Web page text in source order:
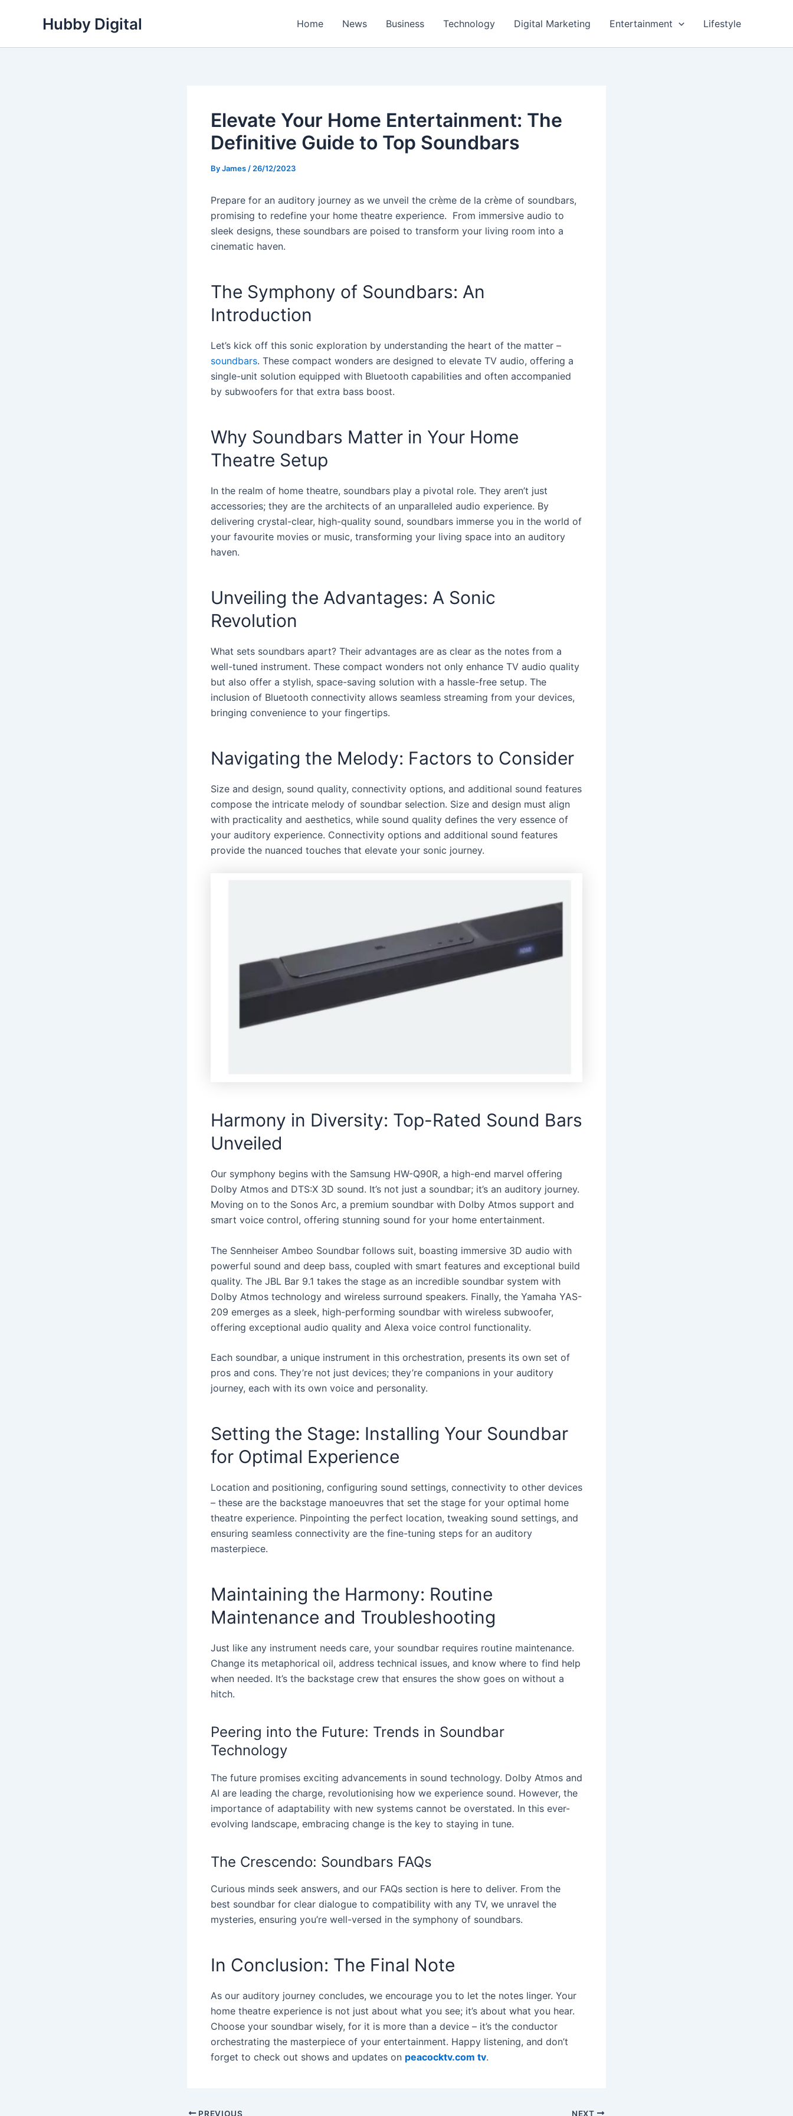
Hubby Digital Home News Business Technology Digital Marketing Entertainment Lifestyle
Elevate Your Home Entertainment: The
Definitive Guide to Top Soundbars
ByJames / 26/12/2023
Prepare for an auditory journey as we unveil the crème de la crème of soundbars,
promising to redefine your home theatre experience. From immersive audio to
sleek designs, these soundbars are poised to transform your living room into a
cinematic haven.
The Symphony of Soundbars: An
Introduction
Let’s kick off this sonic exploration by understanding the heart of the matter –
soundbars. These compact wonders are designed to elevate TV audio, offering a
single-unit solution equipped with Bluetooth capabilities and often accompanied
by subwoofers for that extra bass boost.
Why Soundbars Matter in Your Home
Theatre Setup
In the realm of home theatre, soundbars play a pivotal role. They aren’t just
accessories; they are the architects of an unparalleled audio experience. By
delivering crystal-clear, high-quality sound, soundbars immerse you in the world of
your favourite movies or music, transforming your living space into an auditory
haven.
Unveiling the Advantages: A Sonic
Revolution
What sets soundbars apart? Their advantages are as clear as the notes from a
well-tuned instrument. These compact wonders not only enhance TV audio quality
but also offer a stylish, space-saving solution with a hassle-free setup. The
inclusion of Bluetooth connectivity allows seamless streaming from your devices,
bringing convenience to your fingertips.
Navigating the Melody: Factors to Consider
Size and design, sound quality, connectivity options, and additional sound features
compose the intricate melody of soundbar selection. Size and design must align
with practicality and aesthetics, while sound quality defines the very essence of
your auditory experience. Connectivity options and additional sound features
provide the nuanced touches that elevate your sonic journey.
Harmony in Diversity: Top-Rated Sound Bars
Unveiled
Our symphony begins with the Samsung HW-Q90R, a high-end marvel offering
Dolby Atmos and DTS:X 3D sound. It’s not just a soundbar; it’s an auditory journey.
Moving on to the Sonos Arc, a premium soundbar with Dolby Atmos support and
smart voice control, offering stunning sound for your home entertainment.
The Sennheiser Ambeo Soundbar follows suit, boasting immersive 3D audio with
powerful sound and deep bass, coupled with smart features and exceptional build
quality. The JBL Bar 9.1 takes the stage as an incredible soundbar system with
Dolby Atmos technology and wireless surround speakers. Finally, the Yamaha YAS-
209 emerges as a sleek, high-performing soundbar with wireless subwoofer,
offering exceptional audio quality and Alexa voice control functionality.
Each soundbar, a unique instrument in this orchestration, presents its own set of
pros and cons. They’re not just devices; they’re companions in your auditory
journey, each with its own voice and personality.
Setting the Stage: Installing Your Soundbar
for Optimal Experience
Location and positioning, configuring sound settings, connectivity to other devices
– these are the backstage manoeuvres that set the stage for your optimal home
theatre experience. Pinpointing the perfect location, tweaking sound settings, and
ensuring seamless connectivity are the fine-tuning steps for an auditory
masterpiece.
Maintaining the Harmony: Routine
Maintenance and Troubleshooting
Just like any instrument needs care, your soundbar requires routine maintenance.
Change its metaphorical oil, address technical issues, and know where to find help
when needed. It’s the backstage crew that ensures the show goes on without a
hitch.
Peering into the Future: Trends in Soundbar
Technology
The future promises exciting advancements in sound technology. Dolby Atmos and
AI are leading the charge, revolutionising how we experience sound. However, the
importance of adaptability with new systems cannot be overstated. In this ever-
evolving landscape, embracing change is the key to staying in tune.
The Crescendo: Soundbars FAQs
Curious minds seek answers, and our FAQs section is here to deliver. From the
best soundbar for clear dialogue to compatibility with any TV, we unravel the
mysteries, ensuring you’re well-versed in the symphony of soundbars.
In Conclusion: The Final Note
As our auditory journey concludes, we encourage you to let the notes linger. Your
home theatre experience is not just about what you see; it’s about what you hear.
Choose your soundbar wisely, for it is more than a device – it’s the conductor
orchestrating the masterpiece of your entertainment. Happy listening, and don’t
forget to check out shows and updates on peacocktv.com tv.
PREVIOUS NEXT